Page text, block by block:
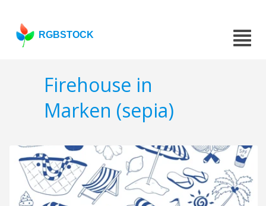
RGBSTOCK
Firehouse in
Marken (sepia)